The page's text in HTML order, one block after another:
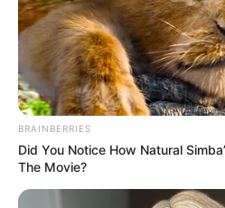
BRAINBERRIES
Did You Notice How Natural
The Movie?